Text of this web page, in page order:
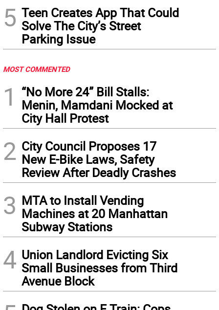
5 Teen Creates App That Could
Solve The City’s Street
Parking Issue
MOST COMMENTED
1
“No More 24” Bill Stalls:
Menin, Mamdani Mocked at
City Hall Protest
2 City Council Proposes 17
New E-Bike Laws, Safety
Review After Deadly Crashes
3 MTA to Install Vending
Machines at 20 Manhattan
Subway Stations
4 Union Landlord Evicting Six
Small Businesses from Third
Avenue Block